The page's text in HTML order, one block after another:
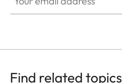
Find related topics